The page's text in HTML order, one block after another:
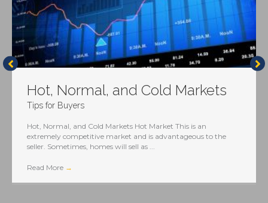
Hot, Normal, and Cold Markets
Tips for Buyers
Hot, Normal, and Cold Markets Hot Market This is an
extremely competitive market and is advantageous to the
seller. Sometimes, homes will sell as ...
Read More →